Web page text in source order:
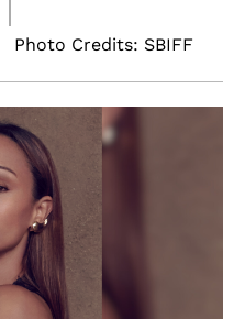
Photo Credits: SBIFF